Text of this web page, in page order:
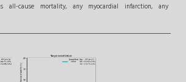
all-cause mortality, any myocardial infarction, any